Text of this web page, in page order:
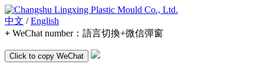
中文 /English
+ WeChat number： 語言切換+微信彈窗
Click to copy WeChat